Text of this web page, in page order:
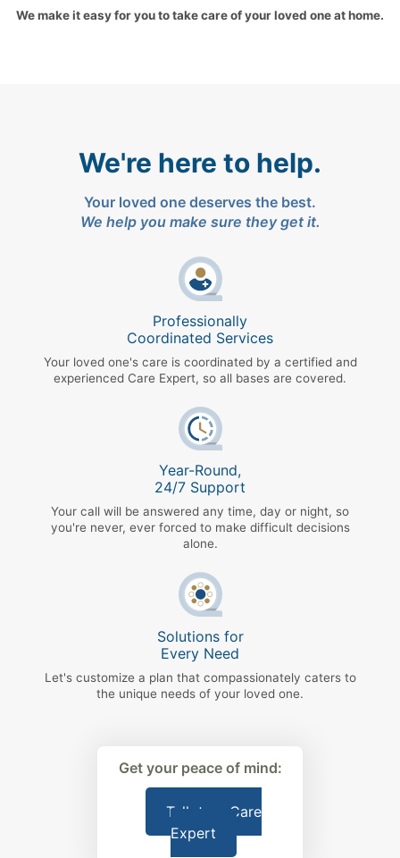
We make it easy for you to take care of your loved one at home.
We're here to help.
Your loved one deserves the best.
We help you make sure they get it.
Professionally
Coordinated Services
Your loved one's care is coordinated by a certified and
experienced Care Expert, so all bases are covered.
Year-Round,
24/7 Support
Your call will be answered any time, day or night, so
you're never, ever forced to make difficult decisions
alone.
Solutions for
Every Need
Let's customize a plan that compassionately caters to
the unique needs of your loved one.
Get your peace of mind:
Talk to a Care
Expert